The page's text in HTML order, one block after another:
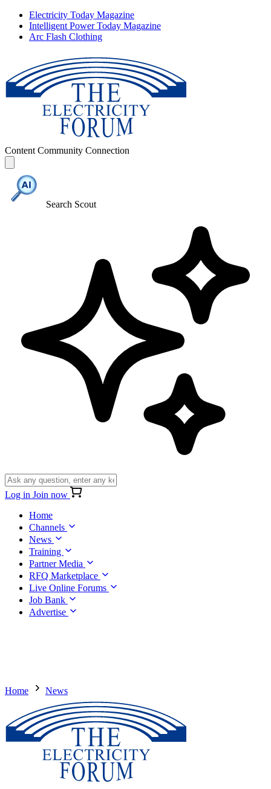
Electricity Today Magazine
Intelligent Power Today Magazine
Arc Flash Clothing
Content Community Connection
Search Scout
Log in Join now
Home
Channels
News
Training
Partner Media
RFQ Marketplace
Live Online Forums
Job Bank
Advertise
Home News